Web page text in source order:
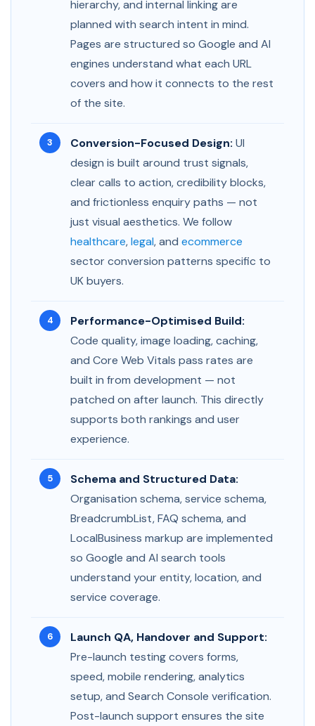
hierarchy, and internal linking are
planned with search intent in mind.
Pages are structured so Google and AI
engines understand what each URL
covers and how it connects to the rest
of the site.
Conversion-Focused Design: UI
design is built around trust signals,
clear calls to action, credibility blocks,
and frictionless enquiry paths — not
just visual aesthetics. We follow
healthcare,legal, and ecommerce
sector conversion patterns specific to
UK buyers.
Performance-Optimised Build:
Code quality, image loading, caching,
and Core Web Vitals pass rates are
built in from development — not
patched on after launch. This directly
supports both rankings and user
experience.
Schema and Structured Data:
Organisation schema, service schema,
BreadcrumbList, FAQ schema, and
LocalBusiness markup are implemented
so Google and AI search tools
understand your entity, location, and
service coverage.
Launch QA, Handover and Support:
Pre-launch testing covers forms,
speed, mobile rendering, analytics
setup, and Search Console verification.
Post-launch support ensures the site